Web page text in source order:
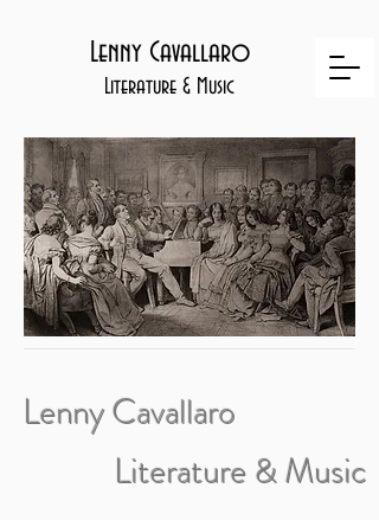
Lenny Cavallaro
Literature & Music
Lenny Cavallaro
Literature & Music